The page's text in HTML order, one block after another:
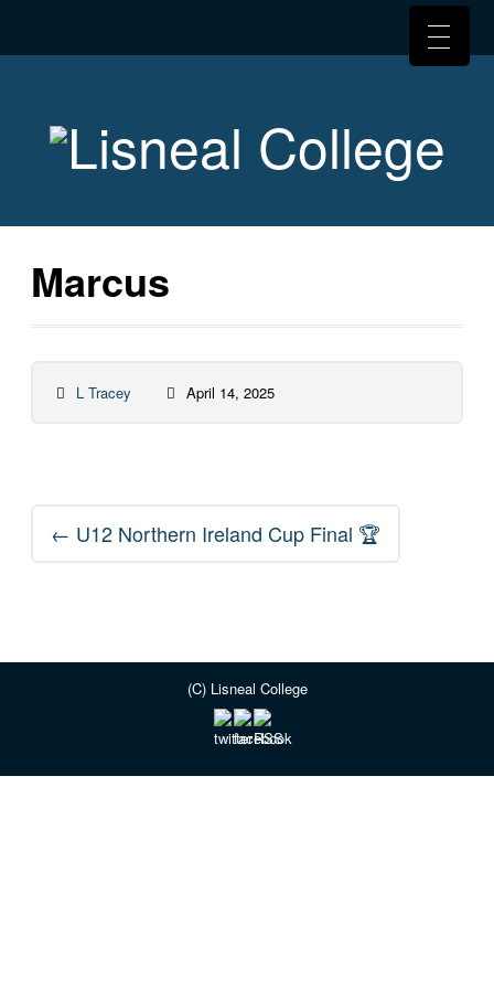
Marcus
L Tracey April 14, 2025
Post
navigation
← U12 Northern Ireland Cup Final 🏆
(C) Lisneal College